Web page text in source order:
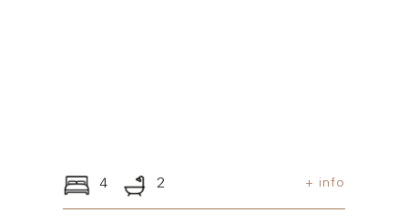
4 2 + info